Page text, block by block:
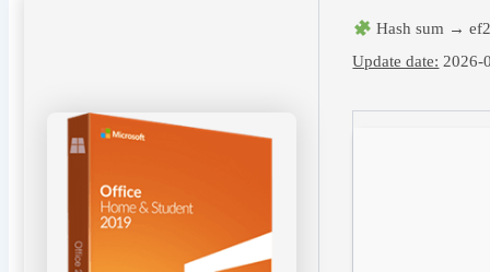
Hash sum →
Update date: 2026-